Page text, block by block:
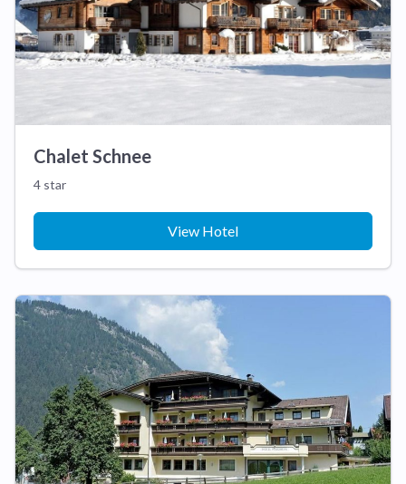
Chalet Schnee
4 star
View Hotel